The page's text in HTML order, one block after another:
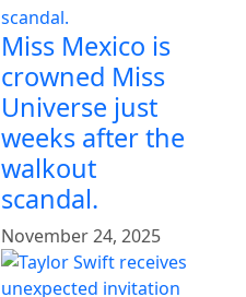
Miss Mexico is
crowned Miss
Universe just
weeks after the
walkout
scandal.
November 24, 2025